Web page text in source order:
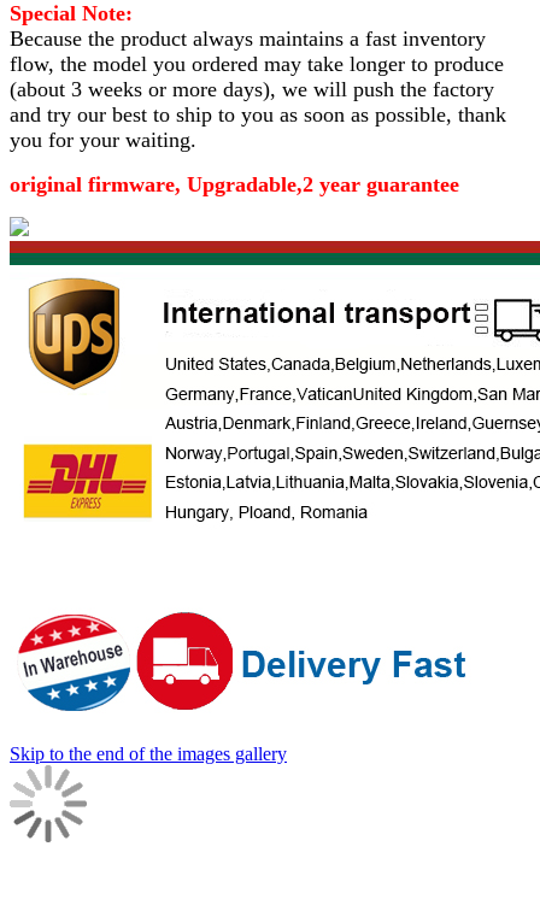
Special Note:
Because the product always maintains a fast inventory
flow, the model you ordered may take longer to produce
(about 3 weeks or more days), we will push the factory
and try our best to ship to you as soon as possible, thank
you for your waiting.
original firmware, Upgradable,2 year guarantee
Skip to the end of the images gallery